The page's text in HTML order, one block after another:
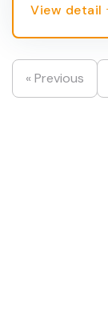
View detail
« Previous